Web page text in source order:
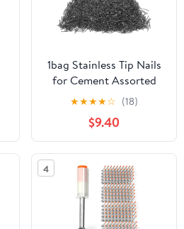
1bag Stainless Tip Nails
for Cement Assorted
Wall Nails for
Construction Repairs
Lightweight Easy to Use
for Various Applications
★★★★☆ (18)
$9.40
4